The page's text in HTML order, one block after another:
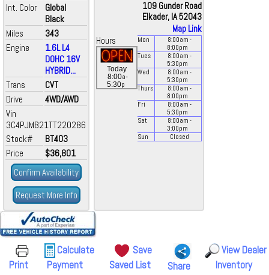
Int. Color
Global
Black
Miles
343
Engine
1.6L L4
DOHC 16V
HYBRID...
Trans
CVT
Drive
4WD/AWD
Vin
3C4PJMB21TT220286
Stock#
BT403
Price
$36,801
Confirm Availability
Request More Info
109 Gunder Road
Elkader, IA 52043
Map Link
Hours
Today
8:00a-
5:30p
Mon 8:00am -
8:00pm
Tues
8:00am -
5:30pm
Wed
8:00am -
5:30pm
Thurs
8:00am -
8:00pm
Fri
8:00am -
5:30pm
Sat
8:00am -
3:00pm
Sun
Closed
Print
Calculate
Payment
Save
Saved List
Share
View Dealer
Inventory